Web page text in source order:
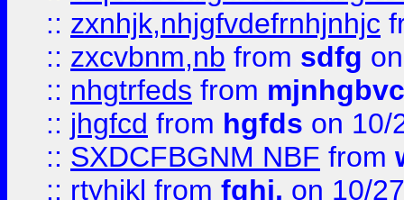
:: zxnhjk,nhjgfvdefrnhjnhjc
:: zxcvbnm,nb from sdfg
:: nhgtrfeds from
:: jhgfcd from hgfds on 10/
:: SXDCFBGNM NBF from
:: rtyhjkl from fghj, on 10/